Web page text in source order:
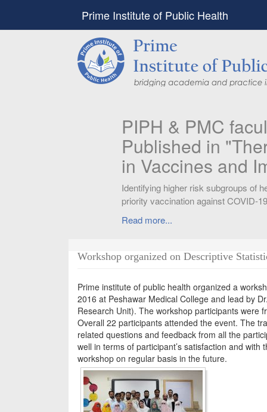
Prime Institute of Public Health
PIPH & PMC
Published in
in Vaccines and
Identifying higher risk subgroups of health
priority vaccination against COVID-19
Read more...
Workshop organized on Descriptive
Prime institute of public health organized a
2016 at Peshawar Medical College and lead by
Research Unit). The workshop participants were
Overall 22 participants attended the event. The
related questions and feedback from all the
well in terms of participant’s satisfaction and
workshop on regular basis in the future.